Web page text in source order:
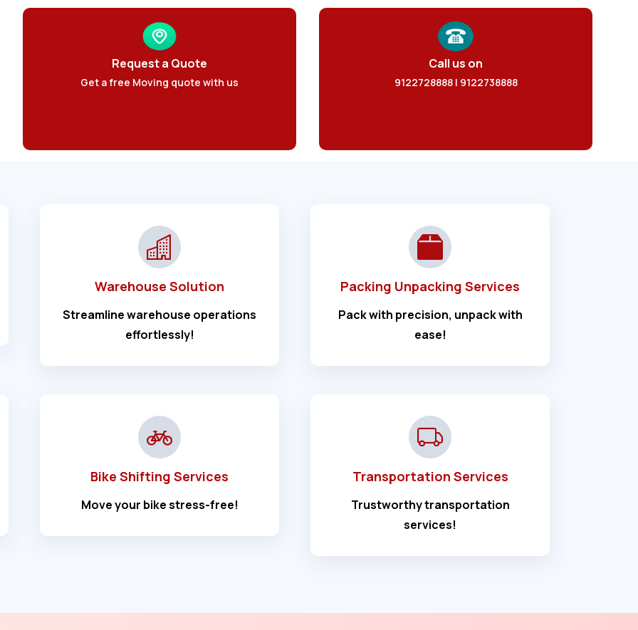
Request a Quote
Get a free Moving quote with us
Call us on
9122728888 | 9122738888
Warehouse Solution
Streamline warehouse operations
effortlessly!
Packing Unpacking Services
Pack with precision, unpack with
ease!
Bike Shifting Services
Move your bike stress-free!
Transportation Services
Trustworthy transportation
services!